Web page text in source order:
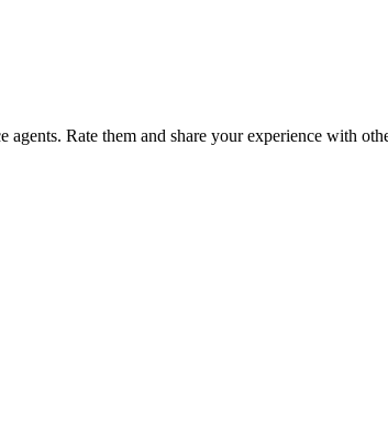
Rate them and share your experience with